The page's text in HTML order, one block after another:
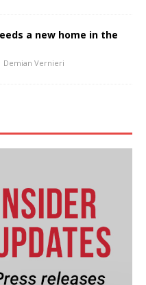
a new home in the
Demian Vernieri